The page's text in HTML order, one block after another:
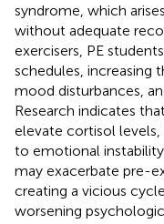
syndrome, which
without adequate
exercisers, PE
schedules, increasing
mood disturbances,
Research indicates
elevate cortisol
to emotional
may exacerbate pre-
creating a vicious
worsening